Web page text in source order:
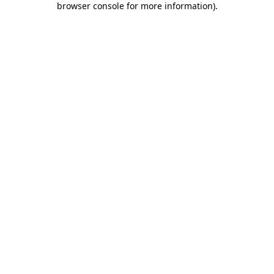
browser console for more information).